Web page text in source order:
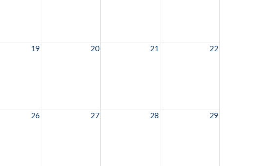
19 20 21 22
26 27 28 29